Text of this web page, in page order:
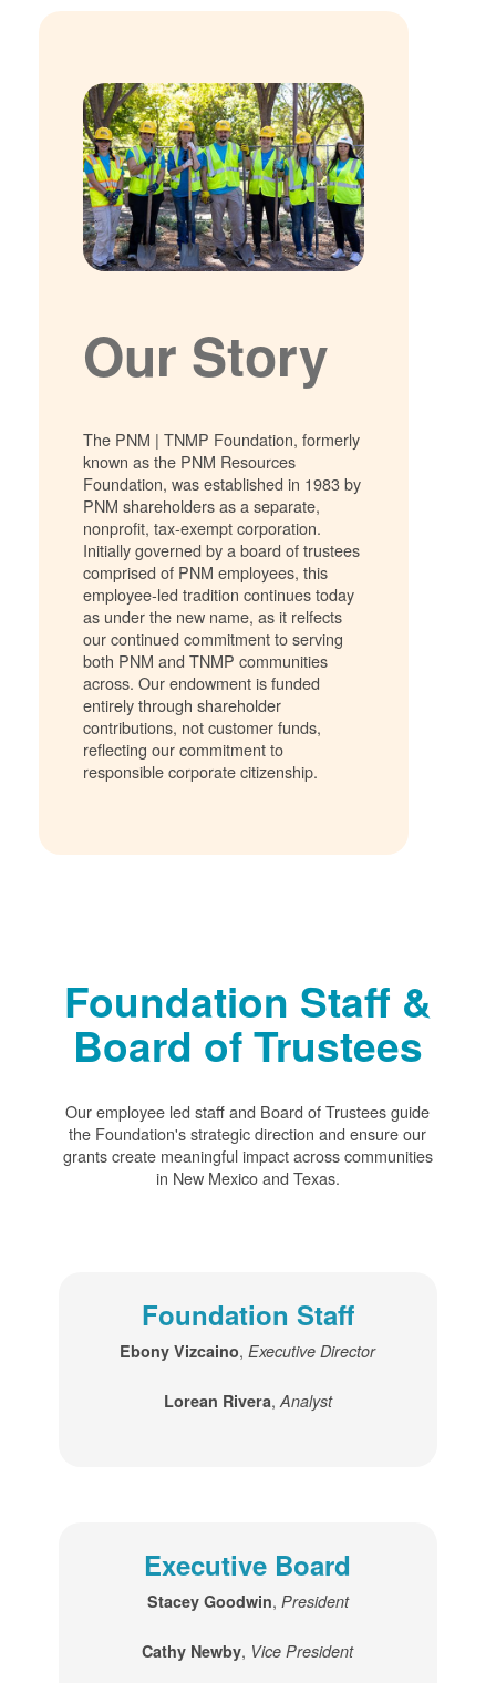
Our Story
The PNM | TNMP Foundation, formerly
known as the PNM Resources
Foundation, was established in 1983 by
PNM shareholders as a separate,
nonprofit, tax-exempt corporation.
Initially governed by a board of trustees
comprised of PNM employees, this
employee-led tradition continues today
as under the new name, as it relfects
our continued commitment to serving
both PNM and TNMP communities
across. Our endowment is funded
entirely through shareholder
contributions, not customer funds,
reflecting our commitment to
responsible corporate citizenship.
Foundation Staff &
Board of Trustees
Our employee led staff and Board of Trustees guide
the Foundation's strategic direction and ensure our
grants create meaningful impact across communities
in New Mexico and Texas.
Foundation Staff
Ebony Vizcaino,Executive Director
Lorean Rivera, Analyst
Executive Board
Stacey Goodwin, President
Cathy Newby, Vice President